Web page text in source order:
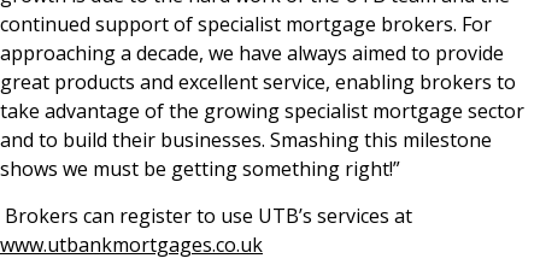
continued support of specialist mortgage brokers. For
approaching a decade, we have always aimed to provide
great products and excellent service, enabling brokers to
take advantage of the growing specialist mortgage sector
and to build their businesses. Smashing this milestone
shows we must be getting something right!”
Brokers can register to use UTB’s services at
www.utbankmortgages.co.uk